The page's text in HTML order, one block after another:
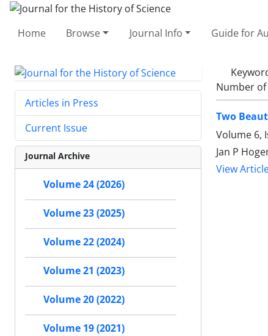
Home Browse Journal Info Guide for
Number
Two
Volume 6,
Jan P
View
Articles in Press
Current Issue
Journal Archive
Volume 24 (2026)
Volume 23 (2025)
Volume 22 (2024)
Volume 21 (2023)
Volume 20 (2022)
Volume 19 (2021)